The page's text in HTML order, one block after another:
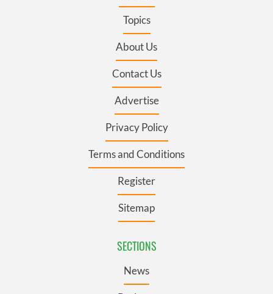
Topics
About Us
Contact Us
Advertise
Privacy Policy
Terms and Conditions
Register
Sitemap
SECTIONS
News